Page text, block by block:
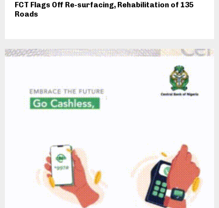
FCT Flags Off Re-surfacing, Rehabilitation of 135
Roads